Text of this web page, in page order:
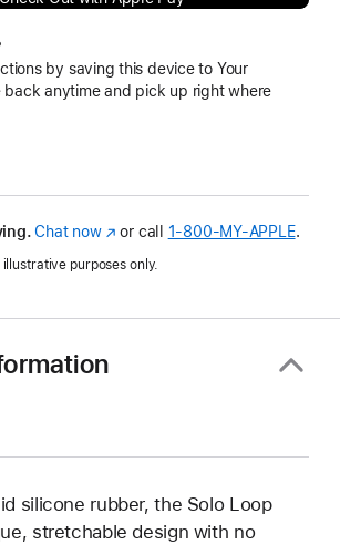
by saving this device to Your
back anytime and pick up right where
Chat now(Opens
a
window)
or call 1‑800‑MY‑APPLE.
purposes only.
silicone rubber, the Solo Loop
stretchable design with no